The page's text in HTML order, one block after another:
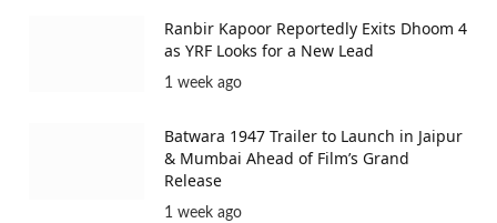
Ranbir Kapoor Reportedly Exits Dhoom 4
as YRF Looks for a New Lead
1 week ago
Batwara 1947 Trailer to Launch in Jaipur
& Mumbai Ahead of Film’s Grand
Release
1 week ago